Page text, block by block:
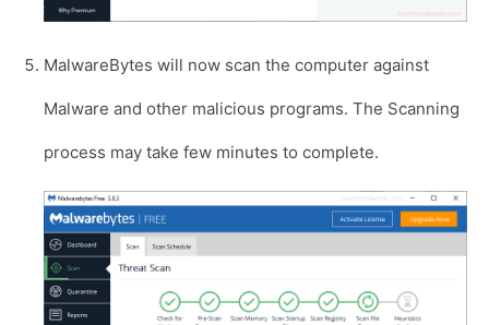
MalwareBytes will now scan the computer against
Malware and other malicious programs. The Scanning
process may take few minutes to complete.